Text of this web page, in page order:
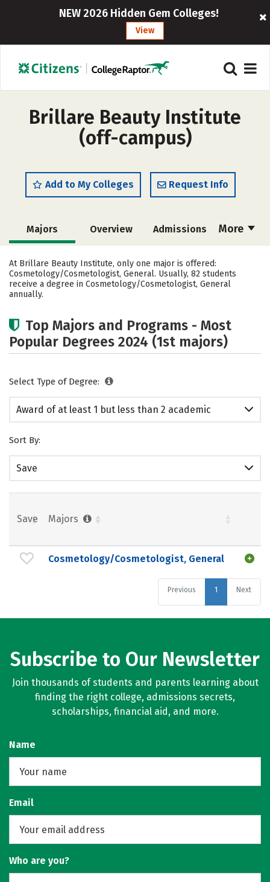
NEW 2026 Hidden Gem Colleges!
View
Brillare Beauty Institute
(off-campus)
Add to My Colleges Request Info
More
Majors Overview Admissions
Cost Academics Safety
At Brillare Beauty Institute, only one major is offered:
Cosmetology/Cosmetologist, General. Usually, 82 students
receive a degree in Cosmetology/Cosmetologist, General
annually.
Top Majors and Programs - Most
Popular Degrees 2024 (1st majors)
Select Type of Degree:
Award of at least 1 but less than 2 academic
Sort By:
Save
Save Majors
Cosmetology/Cosmetologist, General
Previous 1 Next
Subscribe to Our Newsletter
Join thousands of students and parents learning about
finding the right college, admissions secrets,
scholarships, financial aid, and more.
Name
Email
Who are you?